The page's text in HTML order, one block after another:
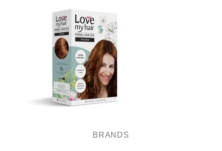
BRANDS